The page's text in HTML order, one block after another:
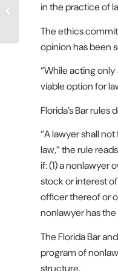
in the practice of
The ethics
opinion has been
“While acting
viable option for
Florida’s Bar
“A lawyer shall
law,” the rule
if: (1) a nonlawyer
stock or interest
officer thereof or
nonlawyer has
The Florida Bar
program of
structure.
Law Firms, but Program Is